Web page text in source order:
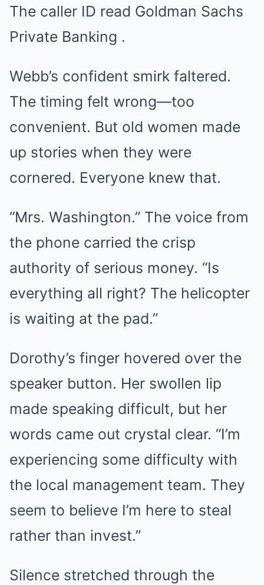
The caller ID read Goldman Sachs
Private Banking .
Webb’s confident smirk faltered.
The timing felt wrong—too
convenient. But old women made
up stories when they were
cornered. Everyone knew that.
“Mrs. Washington.” The voice from
the phone carried the crisp
authority of serious money. “Is
everything all right? The helicopter
is waiting at the pad.”
Dorothy’s finger hovered over the
speaker button. Her swollen lip
made speaking difficult, but her
words came out crystal clear. “I’m
experiencing some difficulty with
the local management team. They
seem to believe I’m here to steal
rather than invest.”
Silence stretched through the